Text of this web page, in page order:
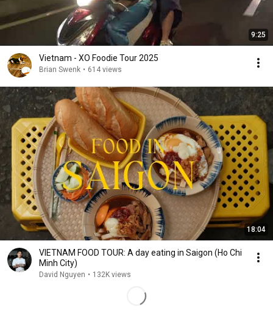
9:25
Vietnam - XO Foodie Tour 2025
Brian Swenk • 614 views
18:04
VIETNAM FOOD TOUR: A day eating in Saigon (Ho Chi
Minh City)
David Nguyen • 132K views